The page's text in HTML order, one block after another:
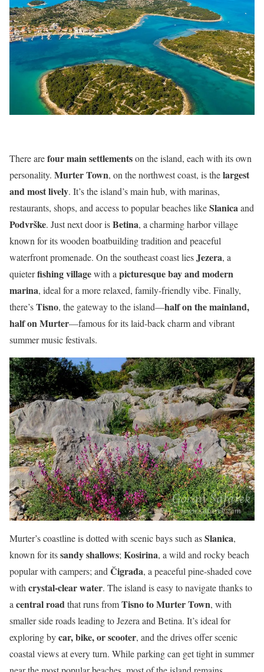
There arefour main settlementson the island, each with its own
personality. Murter Town, on the northwest coast, is thelargest
and most lively. It’s the island’s main hub, with marinas,
restaurants, shops, and access to popular beaches likeSlanicaand
Podvrške. Just next door isBetina, a charming harbor village
known for its wooden boatbuilding tradition and peaceful
waterfront promenade. On the southeast coast liesJezera, a
quieterfishing villagewith a picturesque bay and modern
marina, ideal for a more relaxed, family-friendly vibe. Finally,
there’sTisno, the gateway to the island—half on the mainland,
half on Murter—famous for its laid-back charm and vibrant
summer music festivals.
Murter’s coastline is dotted with scenic bays such asSlanica,
known for itssandy shallows; Kosirina, a wild and rocky beach
popular with campers; and Čigrađa, a peaceful pine-shaded cove
with crystal-clear water. The island is easy to navigate thanks to
a central roadthat runs fromTisno to Murter Town, with
smaller side roads leading to Jezera and Betina. It’s ideal for
exploring bycar, bike, or scooter, and the drives offer scenic
coastal views at every turn. While parking can get tight in summer